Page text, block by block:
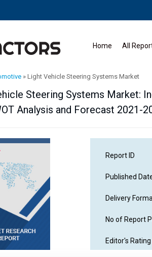
Home All
» Light Vehicle Steering Systems Market
Steering Systems Market:
Analysis and Forecast 2021-
Report ID
Published
Delivery
No of Report
Editor's Rating